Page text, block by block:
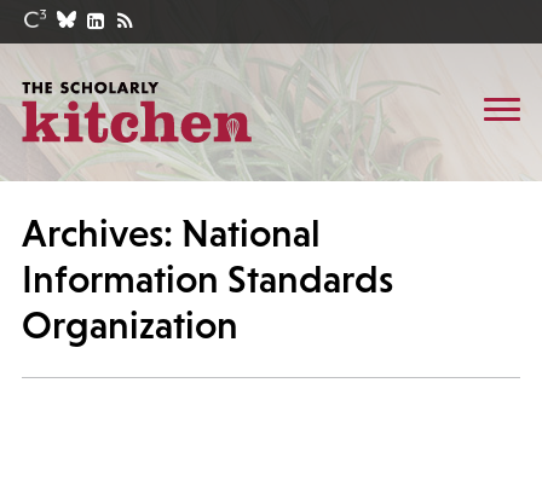
Archives: National
Information Standards
Organization